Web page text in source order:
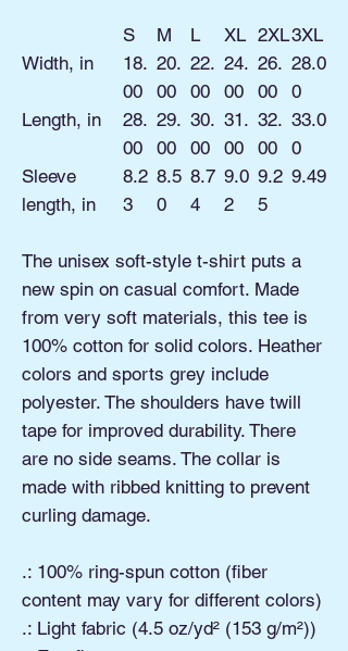
S M L XL 2XL3XL
Width, in
18.
00
20.
00
22.
00
24.
00
26.
00
28.0
0
Length, in
28.
00
29.
00
30.
00
31.
00
32.
00
33.0
0
Sleeve
length, in
8.2
3
8.5
0
8.7
4
9.0
2
9.2
5
9.49
The unisex soft-style t-shirt puts a
new spin on casual comfort. Made
from very soft materials, this tee is
100% cotton for solid colors. Heather
colors and sports grey include
polyester. The shoulders have twill
tape for improved durability. There
are no side seams. The collar is
made with ribbed knitting to prevent
curling damage.
.: 100% ring-spun cotton (fiber
content may vary for different colors)
.: Light fabric (4.5 oz/yd² (153 g/m²))